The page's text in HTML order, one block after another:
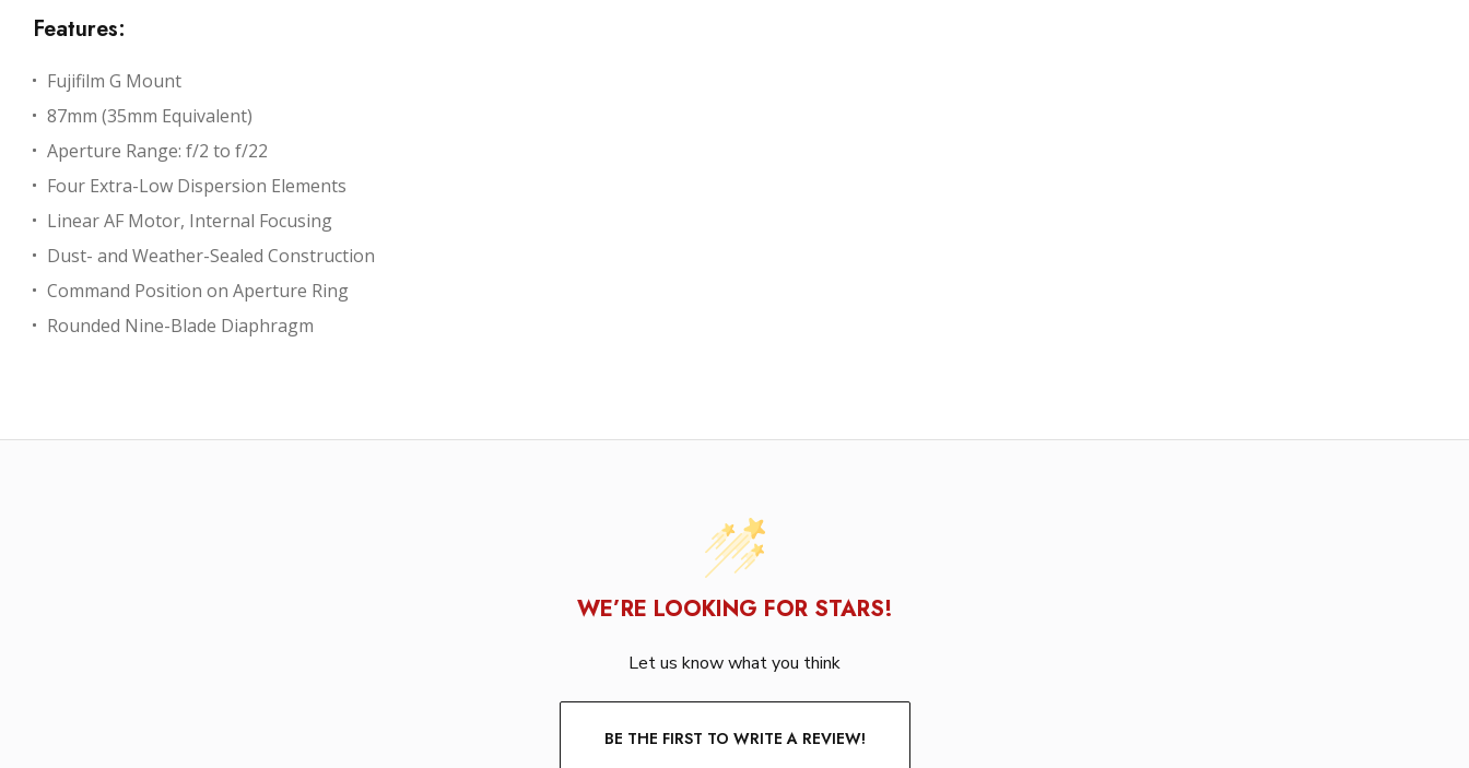
Features:
Fujifilm G Mount
87mm (35mm Equivalent)
Aperture Range: f/2 to f/22
Four Extra-Low Dispersion Elements
Linear AF Motor, Internal Focusing
Dust- and Weather-Sealed Construction
Command Position on Aperture Ring
Rounded Nine-Blade Diaphragm
WE’RE LOOKING FOR STARS!
Let us know what you think
BE THE FIRST TO WRITE A REVIEW!